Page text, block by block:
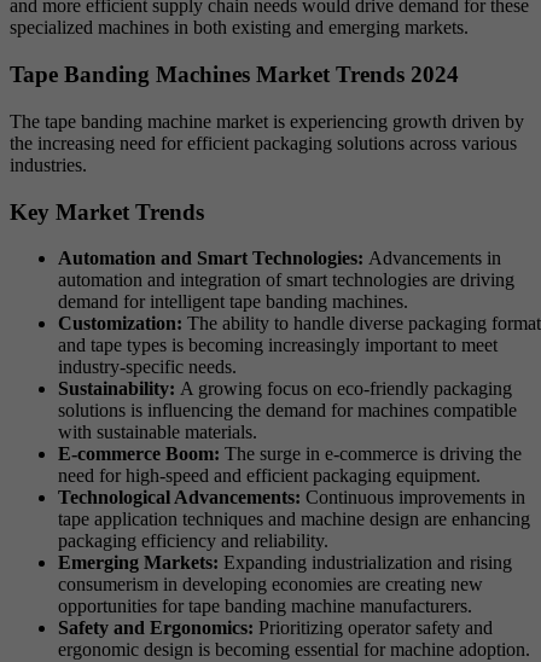
and more efficient supply chain needs would drive demand for these
specialized machines in both existing and emerging markets.
Tape Banding Machines Market Trends 2024
The tape banding machine market is experiencing growth driven by
the increasing need for efficient packaging solutions across various
industries.
Key Market Trends
Automation and Smart Technologies: Advancements in
automation and integration of smart technologies are driving
demand for intelligent tape banding machines.
Customization: The ability to handle diverse packaging
and tape types is becoming increasingly important to meet
industry-specific needs.
Sustainability: A growing focus on eco-friendly packaging
solutions is influencing the demand for machines compatible
with sustainable materials.
E-commerce Boom: The surge in e-commerce is driving the
need for high-speed and efficient packaging equipment.
Technological Advancements: Continuous improvements in
tape application techniques and machine design are enhancing
packaging efficiency and reliability.
Emerging Markets: Expanding industrialization and rising
consumerism in developing economies are creating new
opportunities for tape banding machine manufacturers.
Safety and Ergonomics: Prioritizing operator safety and
ergonomic design is becoming essential for machine adoption.